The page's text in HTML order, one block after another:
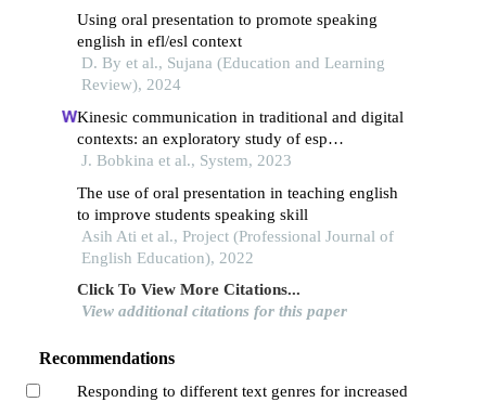
Using oral presentation to promote speaking
english in efl/esl context
D. By et al., Sujana (Education and Learning
Review), 2024
Kinesic communication in traditional and digital
contexts: an exploratory study of esp
undergraduate students
J. Bobkina et al., System, 2023
The use of oral presentation in teaching english
to improve students speaking skill
Asih Ati et al., Project (Professional Journal of
English Education), 2022
Click To View More Citations...
View additional citations for this paper
Recommendations
Responding to different text genres for increased